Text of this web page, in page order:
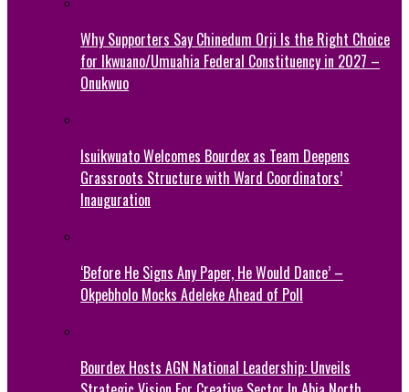
Why Supporters Say Chinedum Orji Is the Right Choice
for Ikwuano/Umuahia Federal Constituency in 2027 –
Onukwuo
Isuikwuato Welcomes Bourdex as Team Deepens
Grassroots Structure with Ward Coordinators’
Inauguration
‘Before He Signs Any Paper, He Would Dance’ –
Okpebholo Mocks Adeleke Ahead of Poll
Bourdex Hosts AGN National Leadership: Unveils